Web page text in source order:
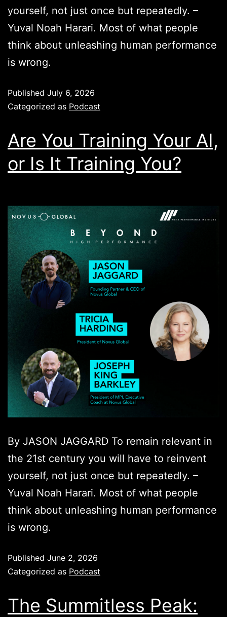
yourself, not just once but repeatedly. –
Yuval Noah Harari. Most of what people
think about unleashing human performance
is wrong.
Published July 6, 2026
Categorized as Podcast
Are You Training Your AI,
or Is It Training You?
By JASON JAGGARD To remain relevant in
the 21st century you will have to reinvent
yourself, not just once but repeatedly. –
Yuval Noah Harari. Most of what people
think about unleashing human performance
is wrong.
Published June 2, 2026
Categorized as Podcast
The Summitless Peak: